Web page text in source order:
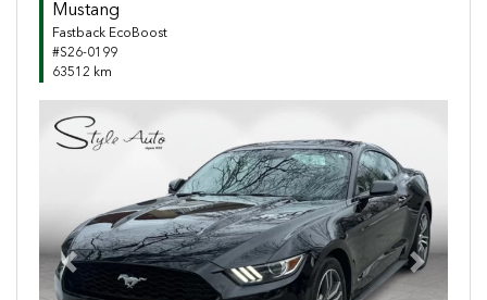
Mustang
Fastback EcoBoost
#S26-0199
63512 km
Previous Next